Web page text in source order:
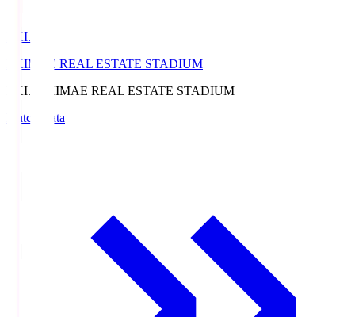
EKI.S
EKIMAE REAL ESTATE STADIUM
EKI.S
EKIMAE REAL ESTATE STADIUM
Match Data